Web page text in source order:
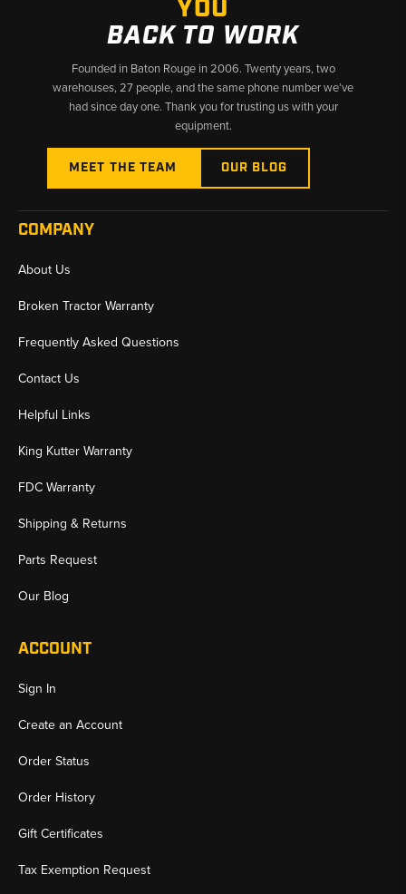
YOU
BACK TO WORK
Founded in Baton Rouge in 2006. Twenty years, two
warehouses, 27 people, and the same phone number we’ve
had since day one. Thank you for trusting us with your
equipment.
MEET THE TEAM OUR BLOG
COMPANY
About Us
Broken Tractor Warranty
Frequently Asked Questions
Contact Us
Helpful Links
King Kutter Warranty
FDC Warranty
Shipping & Returns
Parts Request
Our Blog
ACCOUNT
Sign In
Create an Account
Order Status
Order History
Gift Certificates
Tax Exemption Request